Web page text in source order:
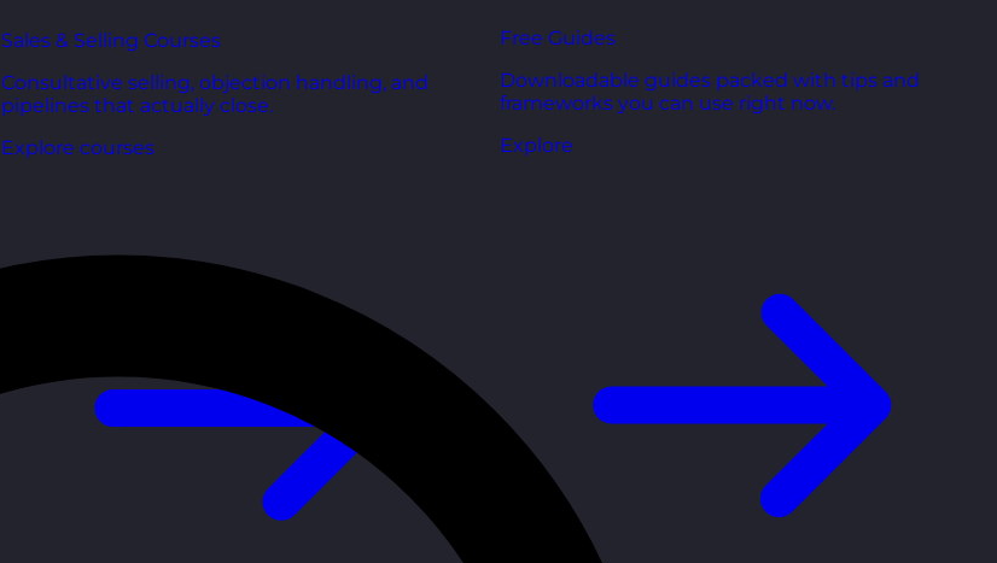
Sales & Selling Courses
Consultative selling, objection handling, and
pipelines that actually close.
Explore courses
Free Guides
Downloadable guides packed with tips and
frameworks you can use right now.
Explore